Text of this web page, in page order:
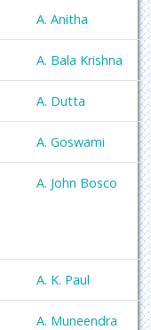
A. Anitha
A. Bala Krishna
A. Dutta
A. Goswami
A. John Bosco
A. K. Paul
A. Muneendra